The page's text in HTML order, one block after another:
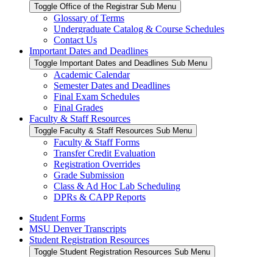
Toggle Office of the Registrar Sub Menu
Glossary of Terms
Undergraduate Catalog & Course Schedules
Contact Us
Important Dates and Deadlines
Toggle Important Dates and Deadlines Sub Menu
Academic Calendar
Semester Dates and Deadlines
Final Exam Schedules
Final Grades
Faculty & Staff Resources
Toggle Faculty & Staff Resources Sub Menu
Faculty & Staff Forms
Transfer Credit Evaluation
Registration Overrides
Grade Submission
Class & Ad Hoc Lab Scheduling
DPRs & CAPP Reports
Student Forms
MSU Denver Transcripts
Student Registration Resources
Toggle Student Registration Resources Sub Menu